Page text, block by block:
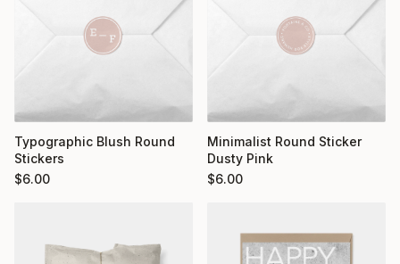
Typographic Blush Round
Stickers
$6.00
Minimalist Round Sticker
Dusty Pink
$6.00